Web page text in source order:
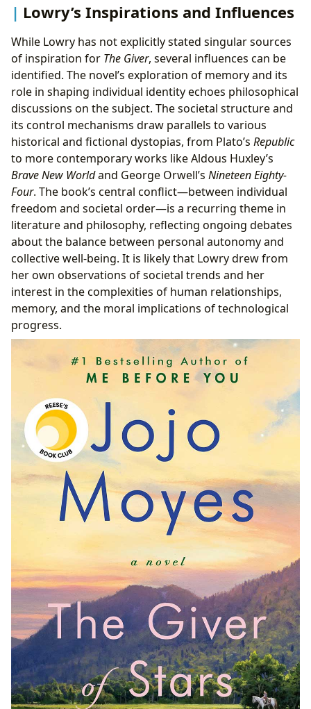
Lowry’s Inspirations and Influences
While Lowry has not explicitly stated singular sources
of inspiration for The Giver, several influences can be
identified. The novel’s exploration of memory and its
role in shaping individual identity echoes philosophical
discussions on the subject. The societal structure and
its control mechanisms draw parallels to various
historical and fictional dystopias, from Plato’s Republic
to more contemporary works like Aldous Huxley’s
Brave New Worldand George Orwell’s Nineteen Eighty-
Four. The book’s central conflict—between individual
freedom and societal order—is a recurring theme in
literature and philosophy, reflecting ongoing debates
about the balance between personal autonomy and
collective well-being. It is likely that Lowry drew from
her own observations of societal trends and her
interest in the complexities of human relationships,
memory, and the moral implications of technological
progress.